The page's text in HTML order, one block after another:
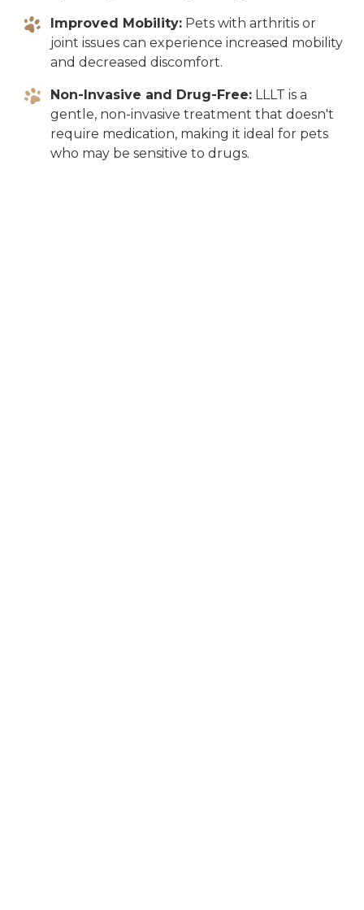
Improved Mobility: Pets with arthritis or
joint issues can experience increased mobility
and decreased discomfort.
Non-Invasive and Drug-Free: LLLT is a
gentle, non-invasive treatment that doesn't
require medication, making it ideal for pets
who may be sensitive to drugs.